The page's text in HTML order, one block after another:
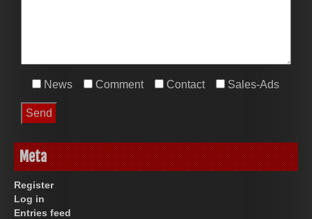
News Comment Contact Sales-Ads
Meta
Register
Log in
Entries feed